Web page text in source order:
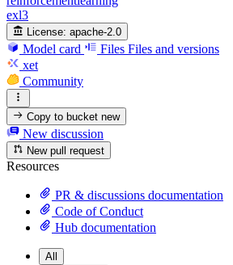
exl3
License: apache-2.0
Model card Files Files and versions
xet
Community
Copy to bucketnew
New discussion
New pull request
Resources
PR & discussions documentation
Code of Conduct
Hub documentation
All